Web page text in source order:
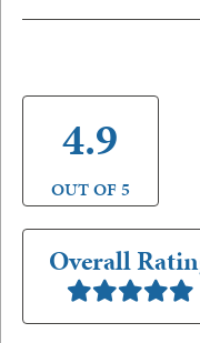
4.9
OUT OF 5
Overall